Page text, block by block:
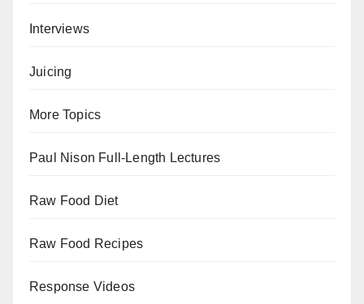
Interviews
Juicing
More Topics
Paul Nison Full-Length Lectures
Raw Food Diet
Raw Food Recipes
Response Videos